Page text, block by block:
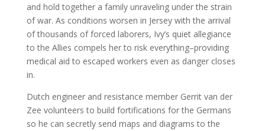
and hold together a family unraveling under the strain
of war. As conditions worsen in Jersey with the arrival
of thousands of forced laborers, Ivy’s quiet allegiance
to the Allies compels her to risk everything–providing
medical aid to escaped workers even as danger closes
in.
Dutch engineer and resistance member Gerrit van der
Zee volunteers to build fortifications for the Germans
so he can secretly send maps and diagrams to the